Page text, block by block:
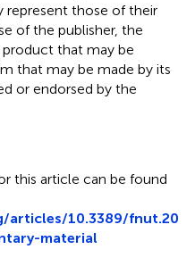
represent those of their
of the publisher, the
product that may be
that may be made by its
or endorsed by the
this article can be found
10.3389/fnut.20
material